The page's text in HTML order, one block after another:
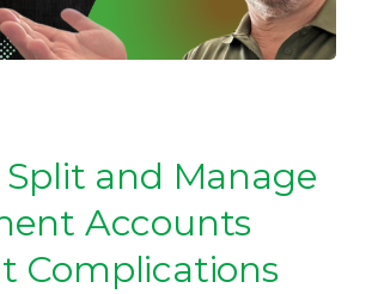
and Manage
Accounts
Complications